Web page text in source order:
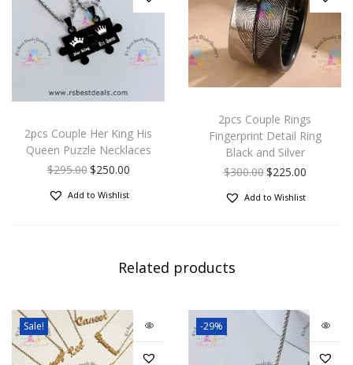
2pcs Couple Her King His
Queen Puzzle Necklaces
$295.00$250.00
Add to Wishlist
2pcs Couple Rings
Fingerprint Detail Ring
Black and Silver
$300.00$225.00
Add to Wishlist
Related products
Sale! -29%